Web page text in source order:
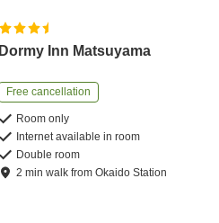
Dormy Inn Matsuyama
Free cancellation
Room only
Internet available in room
Double room
2 minwalk fromOkaido Station